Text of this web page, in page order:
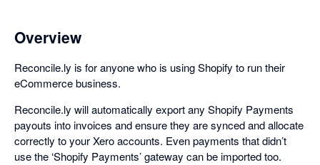
Overview
Reconcile.ly is for anyone who is using Shopify to run their
eCommerce business.
Reconcile.ly will automatically export any Shopify Payments
payouts into invoices and ensure they are synced and allocate
correctly to your Xero accounts. Even payments that didn’t
use the ‘Shopify Payments’ gateway can be imported too.